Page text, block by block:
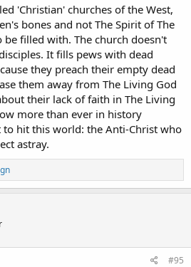
'Christian' churches of the West,
bones and not The Spirit of The
be filled with. The church doesn't
It fills pews with dead
they preach their empty dead
them away from The Living God
their lack of faith in The Living
more than ever in history
to hit this world: the Anti-Christ who
astray.
#95